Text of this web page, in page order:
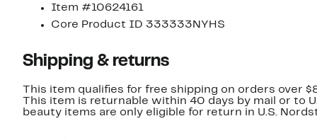
Item #10624161
Core Product ID 333333NYHS
Shipping & returns
This item qualifies for free shipping on orders over
This item is returnable within 40 days by mail or to
beauty items are only eligible for return in U.S.